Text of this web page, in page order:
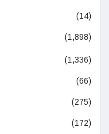
(14)
(1,898)
(1,336)
(66)
(275)
(172)